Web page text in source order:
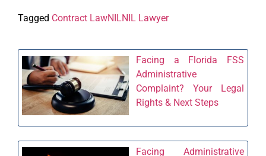
Tagged Contract LawNILNIL Lawyer
Facing a Florida FSS
Administrative
Complaint? Your Legal
Rights & Next Steps
Facing Administrative